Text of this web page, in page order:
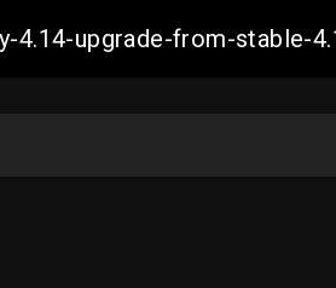
upgrade-from-stable-